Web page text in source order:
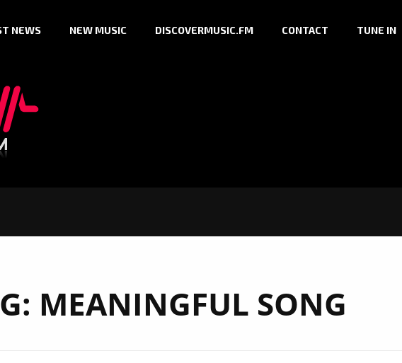
NEWS NEW MUSIC DISCOVERMUSIC.FM CONTACT TUNE IN
MEANINGFUL SONG